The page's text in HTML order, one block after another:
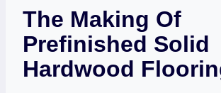
The Making Of
Prefinished Solid
Hardwood